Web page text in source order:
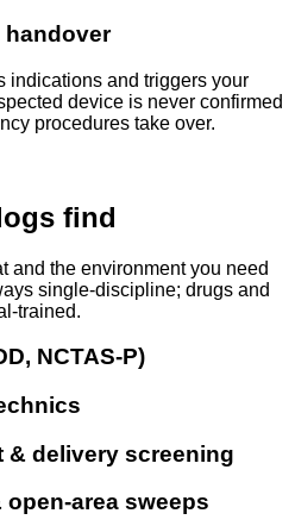
handover
indications and triggers your
device is never confirmed
procedures take over.
find
and the environment you need
single-discipline; drugs and
trained.
NCTAS-P)
& delivery screening
open-area sweeps